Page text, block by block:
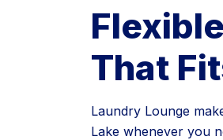
That
Laundry Lounge
Lake whenever you